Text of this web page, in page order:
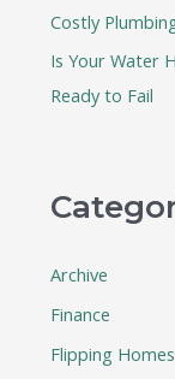
Costly
Is Your Water
Ready to Fail
Archive
Finance
Flipping Homes